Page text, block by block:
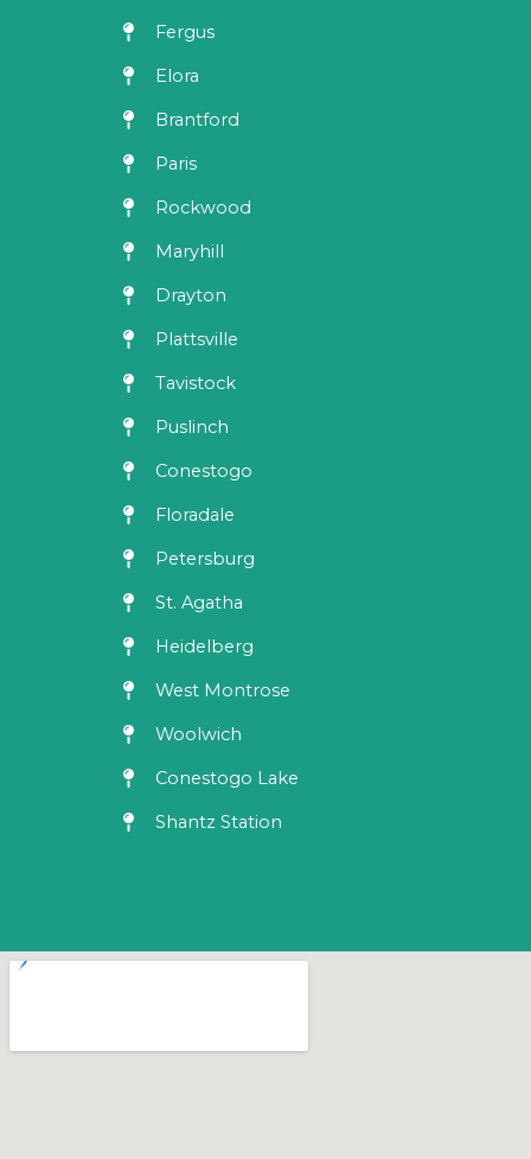
Fergus
Elora
Brantford
Paris
Rockwood
Maryhill
Drayton
Plattsville
Tavistock
Puslinch
Conestogo
Floradale
Petersburg
St. Agatha
Heidelberg
West Montrose
Woolwich
Conestogo Lake
Shantz Station